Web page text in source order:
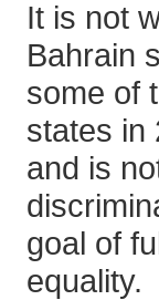
It is not
Bahrain
some of
states in
and is
goal of
equality.